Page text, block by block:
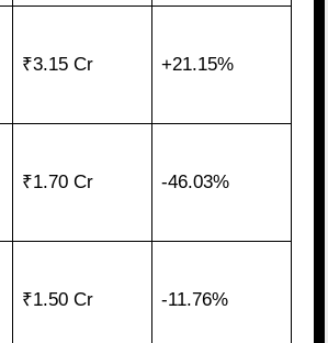
₹3.15 Cr +21.15%
₹1.70 Cr -46.03%
₹1.50 Cr -11.76%